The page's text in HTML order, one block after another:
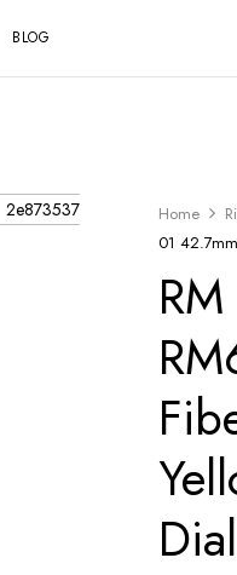
BLOG
Home
01
Dial